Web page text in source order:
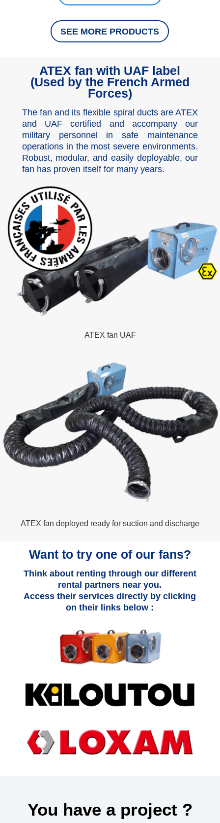
SEE MORE PRODUCTS
ATEX fan with UAF label
(Used by the French Armed
Forces)
The fan and its flexible spiral ducts are ATEX
and UAF certified and accompany our
military personnel in safe maintenance
operations in the most severe environments.
Robust, modular, and easily deployable, our
fan has proven itself for many years.
ATEX fan UAF
ATEX fan deployed ready for suction and discharge
Want to try one of our fans?
Think about renting through our different
rental partners near you.
Access their services directly by clicking
on their links below :
You have a project ?